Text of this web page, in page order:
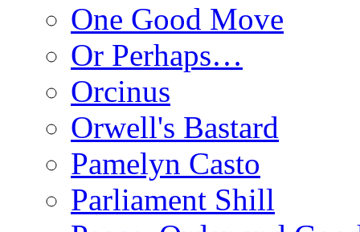
One Good Move
Or Perhaps…
Orcinus
Orwell's Bastard
Pamelyn Casto
Parliament Shill